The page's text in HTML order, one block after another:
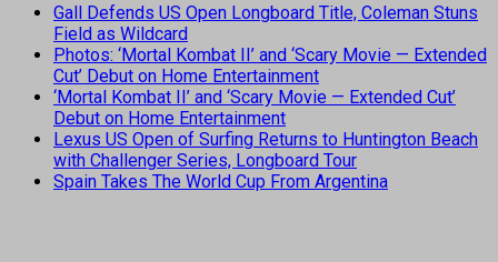
Gall Defends US Open Longboard Title, Coleman Stuns
Field as Wildcard
Photos: ‘Mortal Kombat II’ and ‘Scary Movie — Extended
Cut’ Debut on Home Entertainment
‘Mortal Kombat II’ and ‘Scary Movie — Extended Cut’
Debut on Home Entertainment
Lexus US Open of Surfing Returns to Huntington Beach
with Challenger Series, Longboard Tour
Spain Takes The World Cup From Argentina